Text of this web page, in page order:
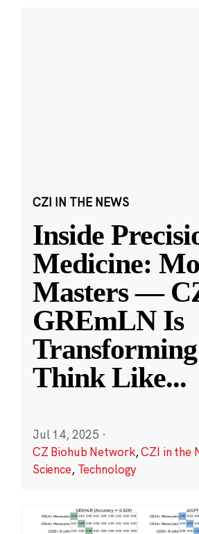
CZI IN THE NEWS
Inside
Medicine:
Masters —
GREmLN Is
Think Like...
Jul 14, 2025 ·
CZ Biohub Network,CZI in the
Science, Technology